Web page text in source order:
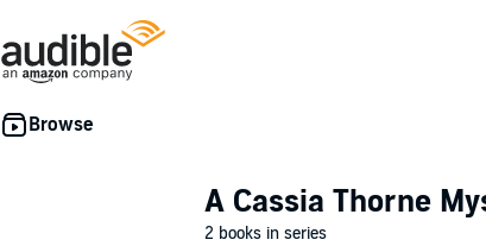
A Cassia Thorne
2 books in series